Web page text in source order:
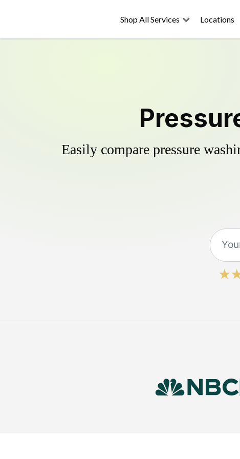
Shop All Services Locations
Easily compare pressure